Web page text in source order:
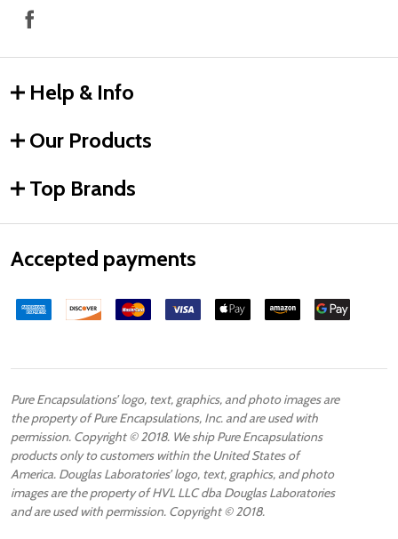
Help & Info
Our Products
Top Brands
Accepted payments
Pure Encapsulations’ logo, text, graphics, and photo images are
the property of Pure Encapsulations, Inc. and are used with
permission. Copyright © 2018. We ship Pure Encapsulations
products only to customers within the United States of
America. Douglas Laboratories’ logo, text, graphics, and photo
images are the property of HVL LLC dba Douglas Laboratories
and are used with permission. Copyright © 2018.